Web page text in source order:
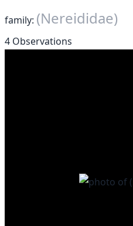
family: (Nereididae)
4 Observations